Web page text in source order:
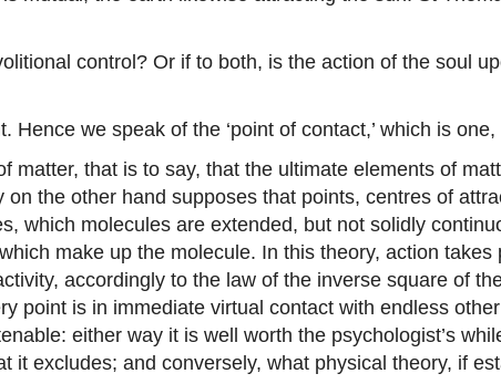
control? Or if to both, is the action of the soul
we speak of the ‘point of contact,’ which is
matter, that is to say, that the ultimate elements of
the other hand supposes that points, centres of
which molecules are extended, but not solidly
make up the molecule. In this theory, action
accordingly to the law of the inverse square of
point is in immediate virtual contact with endless
either way it is well worth the psychologist’s
it excludes; and conversely, what physical theory, if